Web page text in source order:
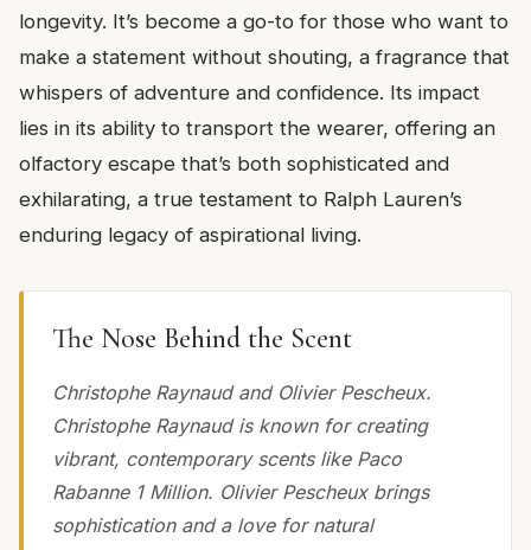
longevity. It’s become a go-to for those who want to
make a statement without shouting, a fragrance that
whispers of adventure and confidence. Its impact
lies in its ability to transport the wearer, offering an
olfactory escape that’s both sophisticated and
exhilarating, a true testament to Ralph Lauren’s
enduring legacy of aspirational living.
The Nose Behind the Scent
Christophe Raynaud and Olivier Pescheux.
Christophe Raynaud is known for creating
vibrant, contemporary scents like Paco
Rabanne 1 Million. Olivier Pescheux brings
sophistication and a love for natural